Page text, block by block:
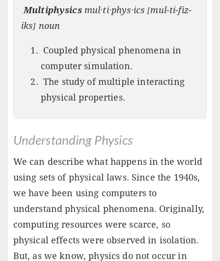
Multiphysicsmul·ti·phys·ics [mul-ti-fiz-
iks] noun
Coupled physical phenomena in
computer simulation.
The study of multiple interacting
physical properties.
Understanding Physics
We can describe what happens in the world
using sets of physical laws. Since the 1940s,
we have been using computers to
understand physical phenomena. Originally,
computing resources were scarce, so
physical effects were observed in isolation.
But, as we know, physics do not occur in